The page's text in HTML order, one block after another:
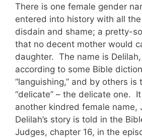
There is one female gender
entered into history with all
disdain and shame; a pretty-
that no decent mother would
daughter. The name is
according to some Bible
“languishing,” and by others is
“delicate” – the delicate one.
another kindred female name,
Delilah’s story is told in the
Judges, chapter 16, in the